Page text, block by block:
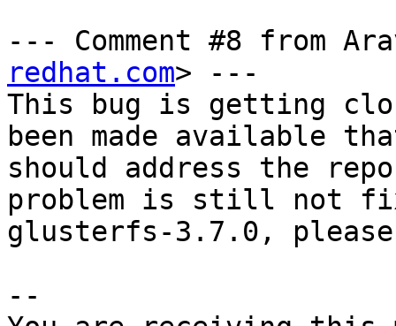
--- Comment #8 from
redhat.com> ---
This bug is getting
been made available
should address the
problem is still not
glusterfs-3.7.0, please
--